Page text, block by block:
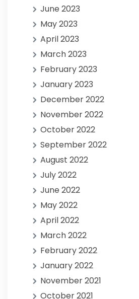
June 2023
May 2023
April 2023
March 2023
February 2023
January 2023
December 2022
November 2022
October 2022
September 2022
August 2022
July 2022
June 2022
May 2022
April 2022
March 2022
February 2022
January 2022
November 2021
October 2021